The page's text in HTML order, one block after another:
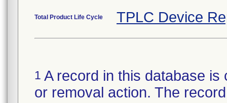
Total Product Life Cycle TPLC Device
1 A record in this database
or removal action. The